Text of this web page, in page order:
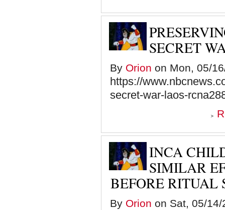
SECRET
By Orion on Mon, 05/
https://
secret-war-laos-
INCA
SIMILAR
BEFORE RITUAL
By Orion on Sat, 05/